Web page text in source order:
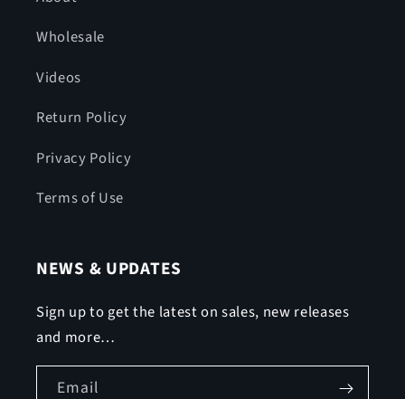
Wholesale
Videos
Return Policy
Privacy Policy
Terms of Use
NEWS & UPDATES
Sign up to get the latest on sales, new releases
and more…
Email